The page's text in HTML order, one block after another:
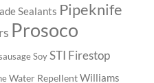
Sealants Pipeknife
Prosoco
Soy STI Firestop
Water RepellentWilliams